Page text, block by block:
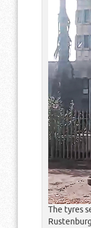
The tyres